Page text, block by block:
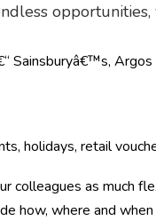
Sainsburyâ€™s,
holidays, retail
colleagues as much
how, where and